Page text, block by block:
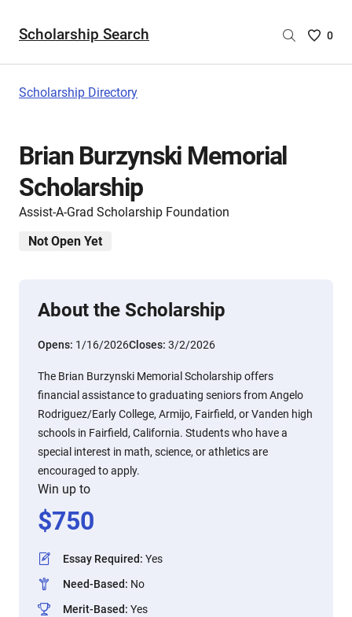
Scholarship Search
Saved
0
Scholarship Directory
Brian Burzynski Memorial
Scholarship
Assist-A-Grad Scholarship Foundation
Not Open Yet
About the Scholarship
Opens: 1/16/2026Closes: 3/2/2026
The Brian Burzynski Memorial Scholarship offers
financial assistance to graduating seniors from Angelo
Rodriguez/Early College, Armijo, Fairfield, or Vanden high
schools in Fairfield, California. Students who have a
special interest in math, science, or athletics are
encouraged to apply.
Win up to
$750
Essay Required: Yes
Need-Based: No
Merit-Based: Yes